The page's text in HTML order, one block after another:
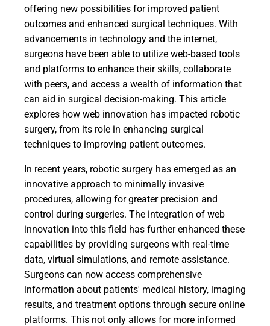
offering new possibilities for improved patient
outcomes and enhanced surgical techniques. With
advancements in technology and the internet,
surgeons have been able to utilize web-based tools
and platforms to enhance their skills, collaborate
with peers, and access a wealth of information that
can aid in surgical decision-making. This article
explores how web innovation has impacted robotic
surgery, from its role in enhancing surgical
techniques to improving patient outcomes.
In recent years, robotic surgery has emerged as an
innovative approach to minimally invasive
procedures, allowing for greater precision and
control during surgeries. The integration of web
innovation into this field has further enhanced these
capabilities by providing surgeons with real-time
data, virtual simulations, and remote assistance.
Surgeons can now access comprehensive
information about patients' medical history, imaging
results, and treatment options through secure online
platforms. This not only allows for more informed